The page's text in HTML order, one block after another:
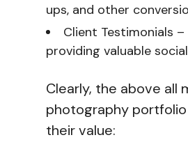
ups, and other
Client Testimonials
providing valuable
Clearly, the above all
photography
their value: